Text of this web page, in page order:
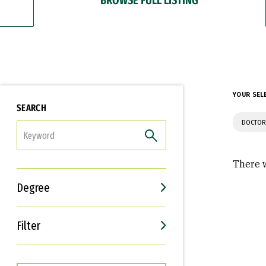
SEARCH
Degree
Filter
Interests
Career Goals
YOUR
There